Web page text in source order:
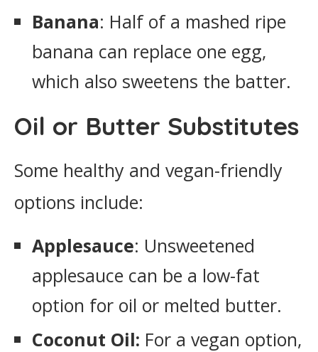
Banana: Half of a mashed ripe
banana can replace one egg,
which also sweetens the batter.
Oil or Butter Substitutes
Some healthy and vegan-friendly
options include:
Applesauce: Unsweetened
applesauce can be a low-fat
option for oil or melted butter.
Coconut Oil: For a vegan option,